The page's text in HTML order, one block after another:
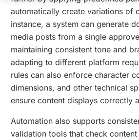
automatically create variations of
instance, a system can generate
media posts from a single
maintaining consistent tone and
adapting to different platform
rules can also enforce character
dimensions, and other technical
ensure content displays correctly
Automation also supports
validation tools that check